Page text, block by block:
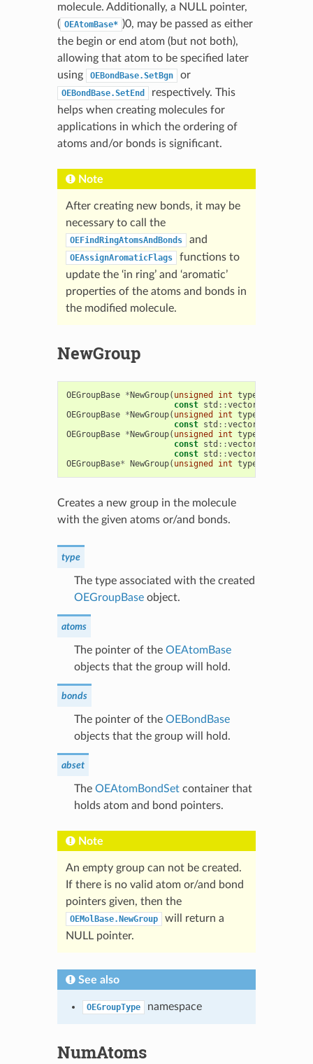
molecule. Additionally, a NULL pointer,
( OEAtomBase* )0, may be passed as either
the begin or end atom (but not both),
allowing that atom to be specified later
using
OEBondBase.SetBgn or
OEBondBase.SetEnd
respectively. This
helps when creating molecules for
applications in which the ordering of
atoms and/or bonds is significant.
Note
After creating new bonds, it may be
necessary to call the
OEFindRingAtomsAndBonds and
OEAssignAromaticFlags
functions to
update the ‘in ring’ and ‘aromatic’
properties of the atoms and bonds in
the modified molecule.
NewGroup
OEGroupBase *NewGroup( unsigned int type
const std ::vector
OEGroupBase *NewGroup( unsigned int type
const std ::vector
OEGroupBase *NewGroup( unsigned int type
const std ::vector
const std ::vector
OEGroupBase* NewGroup( unsigned int type
Creates a new group in the molecule
with the given atoms or/and bonds.
type
The type associated with the created
OEGroupBaseobject.
atoms
The pointer of the OEAtomBase
objects that the group will hold.
bonds
The pointer of the OEBondBase
objects that the group will hold.
abset
The OEAtomBondSetcontainer that
holds atom and bond pointers.
Note
An empty group can not be created.
If there is no valid atom or/and bond
pointers given, then the
OEMolBase.NewGroup
will return a
NULL pointer.
See also
OEGroupType namespace
NumAtoms